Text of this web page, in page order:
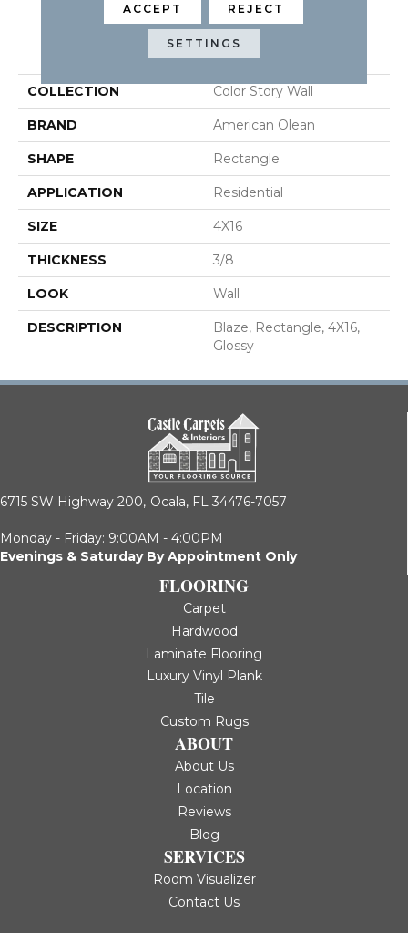
PRODUCT ATTRIBUTES
COLLECTION Color Story Wall
BRAND American Olean
SHAPE Rectangle
APPLICATION Residential
SIZE 4X16
THICKNESS 3/8
LOOK Wall
DESCRIPTION
Blaze, Rectangle, 4X16,
Glossy
6715 SW Highway 200, Ocala, FL 34476-7057
Monday - Friday: 9:00AM - 4:00PM
Evenings & Saturday By Appointment Only
FLOORING
Carpet
Hardwood
Laminate Flooring
Luxury Vinyl Plank
Tile
Custom Rugs
ABOUT
About Us
Location
Reviews
Blog
SERVICES
Room Visualizer
Contact Us
ACCEPT REJECT
SETTINGS